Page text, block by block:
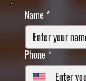
Name *
Phone *